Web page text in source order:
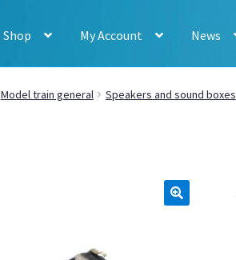
Shop My Account News
Model train general Speakers and sound boxes